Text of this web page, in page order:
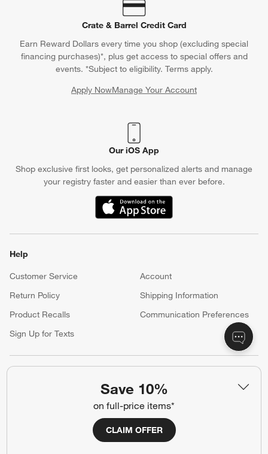
Save 10%
on full-price items*
CLAIM OFFER
Crate & Barrel Credit Card
Earn Reward Dollars every time you shop (excluding special
financing purchases)*, plus get access to special offers and
events. *Subject to eligibility. Terms apply.
Apply NowManage Your Account
(Opens in new window)
Our iOS App
Shop exclusive first looks, get personalized alerts and manage
your registry faster and easier than ever before.
(Opens in new window)
Help
Customer Service
Account
Return Policy
Shipping Information
Product Recalls
Communication Preferences
Sign Up for Texts
Wedding Registry
Gift Cards
Contract Grade Furniture